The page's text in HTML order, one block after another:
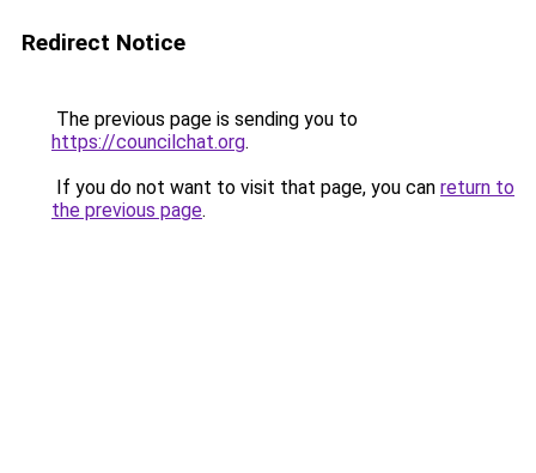
Redirect Notice
The previous page is sending you to
https://councilchat.org.
If you do not want to visit that page, you can return to
the previous page.